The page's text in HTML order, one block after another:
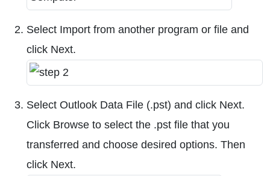
Select Import from another program or file and
click Next.
Select Outlook Data File (.pst) and click Next.
Click Browse to select the .pst file that you
transferred and choose desired options. Then
click Next.